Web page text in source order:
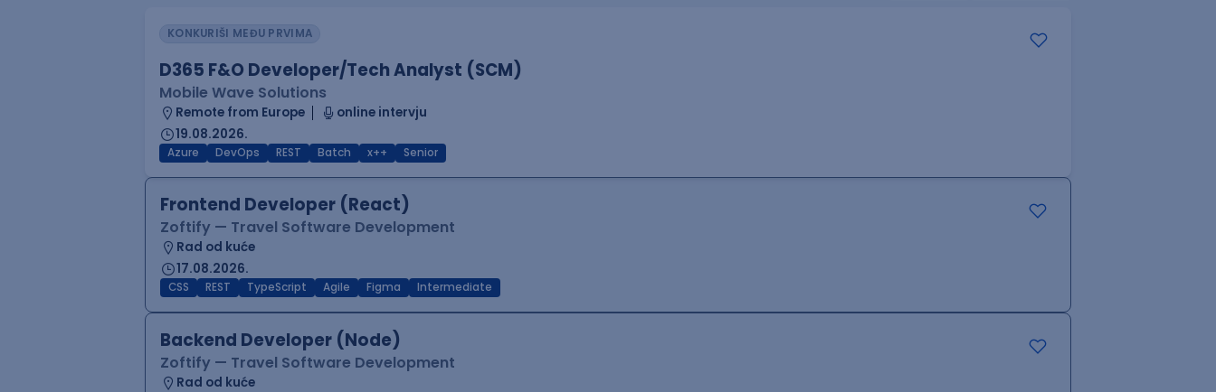
KONKURIŠI MEĐU PRVIMA
D365 F&O Developer/Tech Analyst (SCM)
Mobile Wave Solutions
Remote from Europe
online intervju
19.08.2026.
Azure DevOps REST Batch x++ Senior
Frontend Developer (React)
Zoftify — Travel Software Development
Rad od kuće
17.08.2026.
CSS REST TypeScript Agile Figma Intermediate
Backend Developer (Node)
Zoftify — Travel Software Development
Rad od kuće